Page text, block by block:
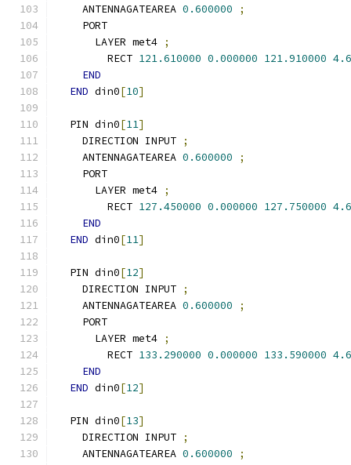
    ANTENNAGATEAREA
0.600000
;
    PORT
      LAYER met4
;
        RECT
121.610000 0.000000 121.910000
END
END din0[10]
  PIN din0
[11]
    DIRECTION INPUT
;
    ANTENNAGATEAREA
0.600000
;
    PORT
      LAYER met4
;
        RECT
127.450000 0.000000 127.750000
END
END din0[11]
  PIN din0
[12]
    DIRECTION INPUT
;
    ANTENNAGATEAREA
0.600000
;
    PORT
      LAYER met4
;
        RECT
133.290000 0.000000 133.590000
END
END din0[12]
  PIN din0
[13]
    DIRECTION INPUT
;
    ANTENNAGATEAREA
0.600000
;